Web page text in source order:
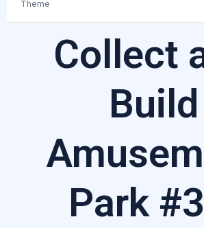
Theme
Collect
Build
Park